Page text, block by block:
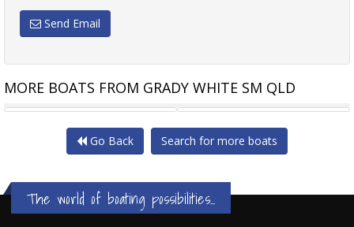
Send Email
MORE BOATS FROM GRADY WHITE SM QLD
GRADY-WHITE CANYON 326 GRADY-WHITE FREEDOM 325
Go Back Search for more boats
The world of boating possibilities...